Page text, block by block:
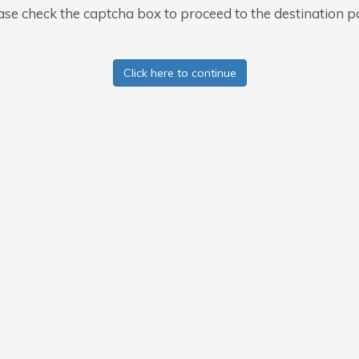
check the captcha box to proceed to the destination
Click here to continue